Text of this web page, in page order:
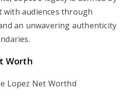
with audiences through
an unwavering authenticity
Worth